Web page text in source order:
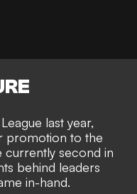
last year,
promotion to the
currently second in
behind leaders
in-hand.